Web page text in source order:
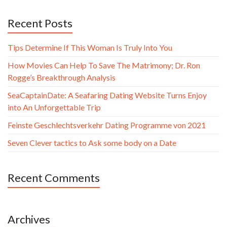
Recent Posts
Tips Determine If This Woman Is Truly Into You
How Movies Can Help To Save The Matrimony; Dr. Ron
Rogge’s Breakthrough Analysis
SeaCaptainDate: A Seafaring Dating Website Turns Enjoy
into An Unforgettable Trip
Feinste Geschlechtsverkehr Dating Programme von 2021
Seven Clever tactics to Ask some body on a Date
Recent Comments
Archives